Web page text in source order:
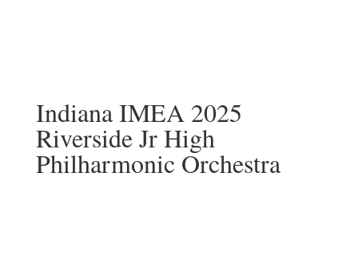
Indiana IMEA 2025
Riverside Jr High
Philharmonic Orchestra